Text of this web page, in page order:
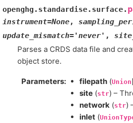
openghg.standardise.surface.
instrument=None,
update_mismatch='never' ,
Parses a CRDS data file and
object store.
Parameters: filepath (Union
site (str) –
network (str)
inlet (